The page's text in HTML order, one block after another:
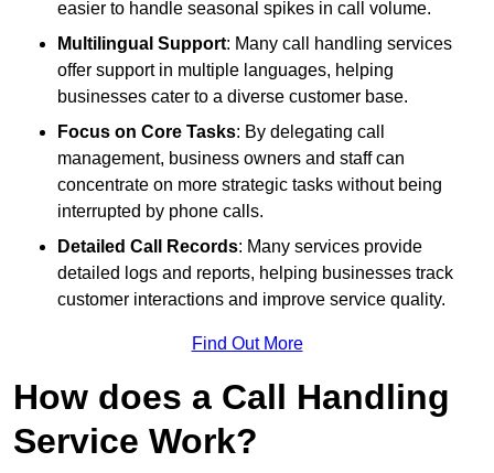
easier to handle seasonal spikes in call volume.
Multilingual Support: Many call handling services
offer support in multiple languages, helping
businesses cater to a diverse customer base.
Focus on Core Tasks: By delegating call
management, business owners and staff can
concentrate on more strategic tasks without being
interrupted by phone calls.
Detailed Call Records: Many services provide
detailed logs and reports, helping businesses track
customer interactions and improve service quality.
Find Out More
How does a Call Handling
Service Work?